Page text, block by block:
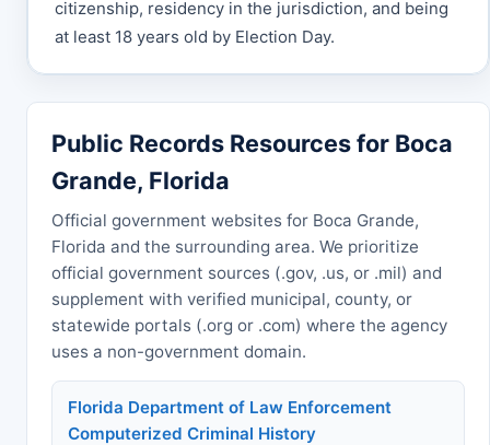
citizenship, residency in the jurisdiction, and being
at least 18 years old by Election Day.
Public Records Resources for Boca
Grande, Florida
Official government websites for Boca Grande,
Florida and the surrounding area. We prioritize
official government sources (.gov, .us, or .mil) and
supplement with verified municipal, county, or
statewide portals (.org or .com) where the agency
uses a non-government domain.
Florida Department of Law Enforcement
Computerized Criminal History